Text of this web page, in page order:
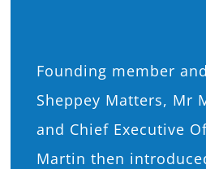
Founding member
Sheppey Matters, Mr
and Chief Executive
Martin then